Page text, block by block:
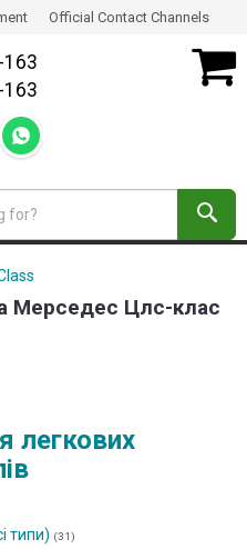
Official Contact Channels
Мерседес Цлс-клас
легкових
типи) (31)